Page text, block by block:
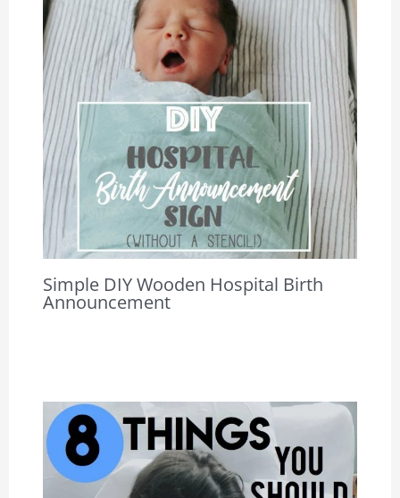
Simple DIY Wooden Hospital Birth
Announcement